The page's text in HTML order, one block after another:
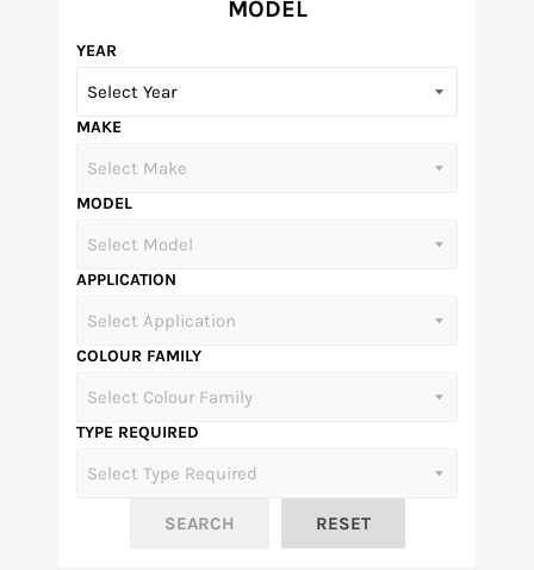
MODEL
YEAR
MAKE
MODEL
APPLICATION
COLOUR FAMILY
TYPE REQUIRED